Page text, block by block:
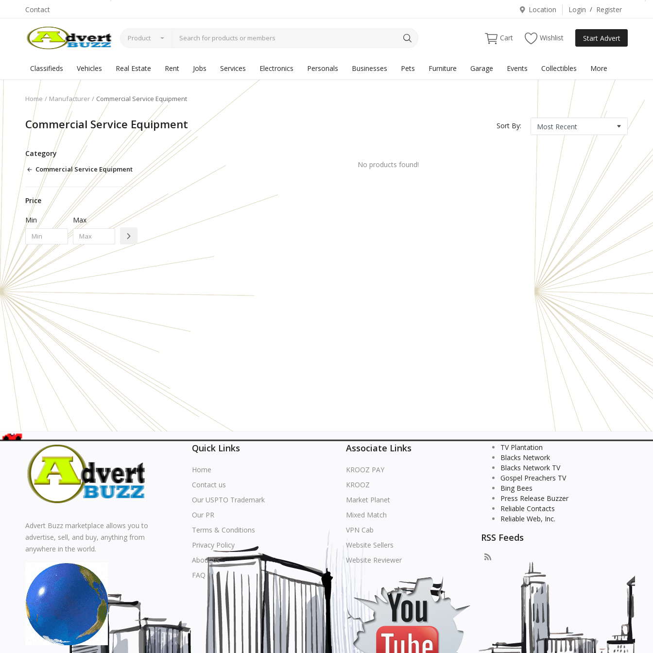
Contact Location Login / Register
Product Cart Wishlist Start Advert
Classifieds Vehicles Real Estate Rent Jobs Services Electronics Personals Businesses Pets Furniture Garage Events Collectibles More
Home Manufacturer Commercial Service Equipment
Commercial Service Equipment Sort By:
Category
Commercial Service Equipment
Price
Min Max
No products found!
Advert Buzz marketplace allows you to
advertise, sell, and buy, anything from
anywhere in the world.
Quick Links
Home
Contact us
Our USPTO Trademark
Our PR
Terms & Conditions
Privacy Policy
About us
FAQ
Associate Links
KROOZ PAY
KROOZ
Market Planet
Mixed Match
VPN Cab
Website Sellers
Website Reviewer
TV Plantation
Blacks Network
Blacks Network TV
Gospel Preachers TV
Bing Bees
Press Release Buzzer
Reliable Contacts
Reliable Web, Inc.
RSS Feeds